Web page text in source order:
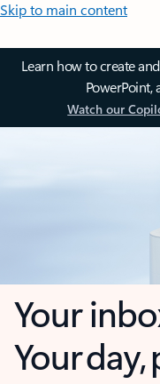
Skip to main content
Learn how to create
PowerPoint,
Watch our
Your
Your